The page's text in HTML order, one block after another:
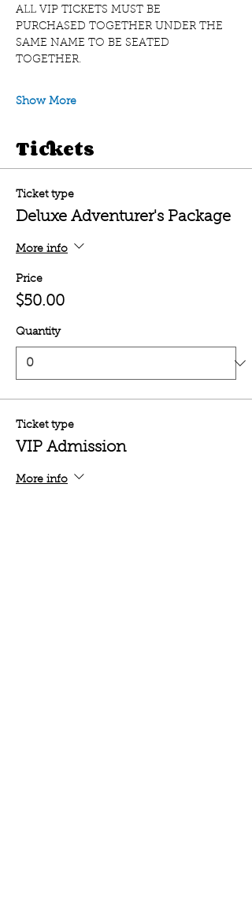
A﻿LL VIP TICKETS MUST BE
PURCHASED TOGETHER UNDER THE
SAME NAME TO BE SEATED
TOGETHER.
Show More
Tickets
Ticket type
Deluxe Adventurer's Package
More info
Price
$50.00
Quantity
Ticket type
VIP Admission
More info